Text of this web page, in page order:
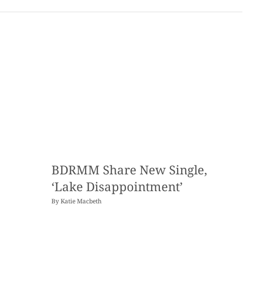
BDRMM Share New Single,
‘Lake Disappointment’
ByKatie Macbeth